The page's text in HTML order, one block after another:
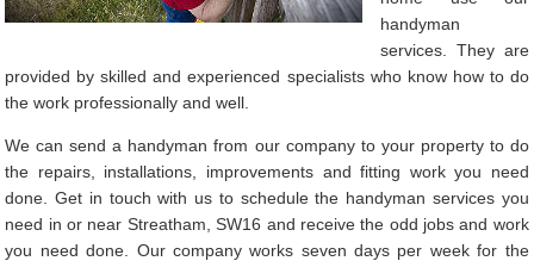
handyman
services. They are
provided by skilled and experienced specialists who know how to do
the work professionally and well.
We can send a handyman from our company to your property to do
the repairs, installations, improvements and fitting work you need
done. Get in touch with us to schedule the handyman services you
need in or near Streatham, SW16 and receive the odd jobs and work
you need done. Our company works seven days per week for the